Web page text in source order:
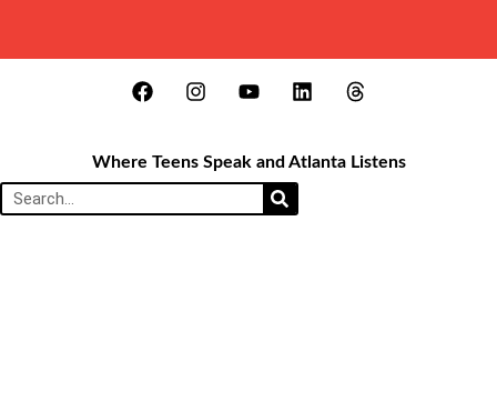
Where Teens Speak and Atlanta Listens